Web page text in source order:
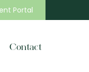
Portal
Contact